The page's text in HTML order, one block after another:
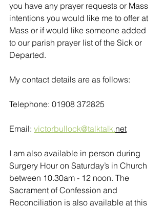
you have any prayer requests or Mass
intentions you would like me to offer at
Mass or if would like someone added
to our parish prayer list of the Sick or
Departed.
My contact details are as follows:
Telephone: 01908 372825
Email: victorbullock@talktalk.net
I am also available in person during
Surgery Hour on Saturday’s in Church
between 10.30am - 12 noon. The
Sacrament of Confession and
Reconciliation is also available at this